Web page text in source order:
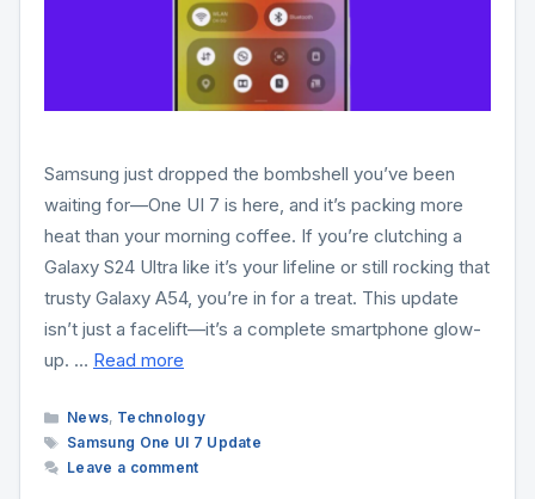
Samsung just dropped the bombshell you’ve been
waiting for—One UI 7 is here, and it’s packing more
heat than your morning coffee. If you’re clutching a
Galaxy S24 Ultra like it’s your lifeline or still rocking that
trusty Galaxy A54, you’re in for a treat. This update
isn’t just a facelift—it’s a complete smartphone glow-
up. … Read more
Categories
News, Technology
Tags
Samsung One UI 7 Update
Leave a comment